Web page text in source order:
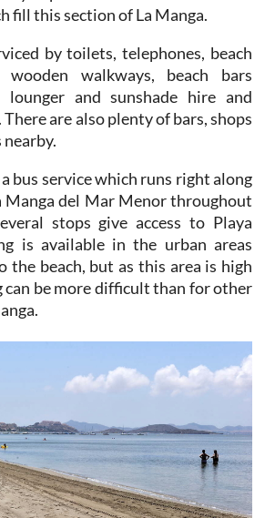
fill this section of La Manga.
by toilets, telephones, beach
wooden walkways, beach bars
lounger and sunshade hire and
There are also plenty of bars, shops
bus service which runs right along
Manga del Mar Menor throughout
stops give access to Playa
is available in the urban areas
the beach, but as this area is high
can be more difficult than for other